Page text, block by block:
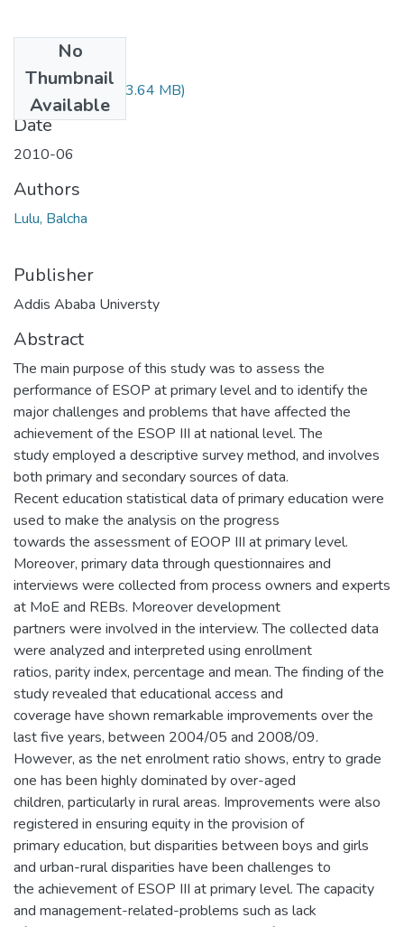
No
Thumbnail
Available
Balcha Lulu.pdf(23.64 MB)
Date
2010-06
Authors
Lulu, Balcha
Publisher
Addis Ababa Universty
Abstract
The main purpose of this study was to assess the
performance of ESOP at primary level and to identify the
major challenges and problems that have affected the
achievement of the ESOP III at national level. The
study employed a descriptive survey method, and involves
both primary and secondary sources of data.
Recent education statistical data of primary education were
used to make the analysis on the progress
towards the assessment of EOOP III at primary level.
Moreover, primary data through questionnaires and
interviews were collected from process owners and experts
at MoE and REBs. Moreover development
partners were involved in the interview. The collected data
were analyzed and interpreted using enrollment
ratios, parity index, percentage and mean. The finding of the
study revealed that educational access and
coverage have shown remarkable improvements over the
last five years, between 2004/05 and 2008/09.
However, as the net enrolment ratio shows, entry to grade
one has been highly dominated by over-aged
children, particularly in rural areas. Improvements were also
registered in ensuring equity in the provision of
primary education, but disparities between boys and girls
and urban-rural disparities have been challenges to
the achievement of ESOP III at primary level. The capacity
and management-related-problems such as lack